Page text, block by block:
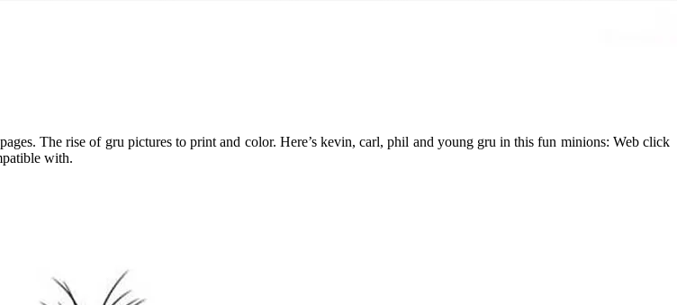
The rise of gru pictures to print and color. Here’s kevin, carl, phil and young gru in this fun minions: Web click
with.